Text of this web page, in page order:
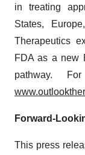
in treating
States,
Therapeutics
FDA as a new
pathway.
Forward-
This press